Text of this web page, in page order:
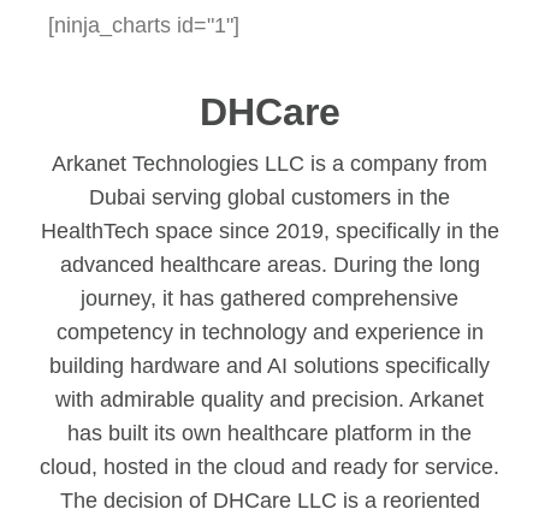
[ninja_charts id="1"]
DHCare
Arkanet Technologies LLC is a company from
Dubai serving global customers in the
HealthTech space since 2019, specifically in the
advanced healthcare areas. During the long
journey, it has gathered comprehensive
competency in technology and experience in
building hardware and AI solutions specifically
with admirable quality and precision. Arkanet
has built its own healthcare platform in the
cloud, hosted in the cloud and ready for service.
The decision of DHCare LLC is a reoriented